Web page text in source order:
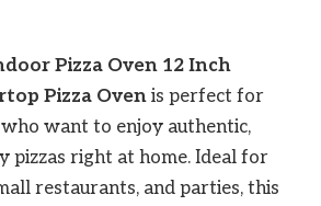
Pizza Oven 12 Inch
Pizza Oven is perfect for
want to enjoy authentic,
pizzas right at home. Ideal for
restaurants, and parties, this